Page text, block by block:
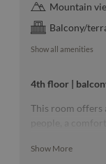
Mountain
Balcony/
Show all amenities
4th floor |
This room offers
people, a
mountains.
Show More